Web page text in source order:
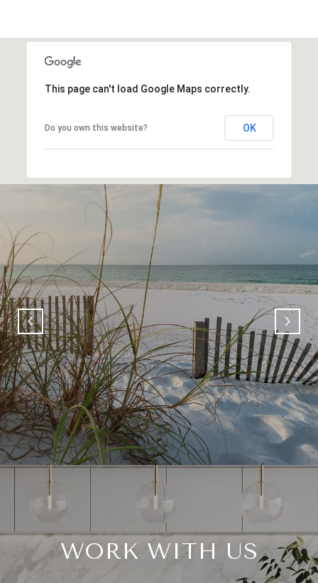
This page can't load Google Maps correctly.
Do you own this website? OK
WORK WITH US